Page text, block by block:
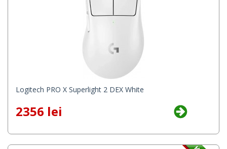
Logitech PRO X Superlight 2 DEX White
2356 lei